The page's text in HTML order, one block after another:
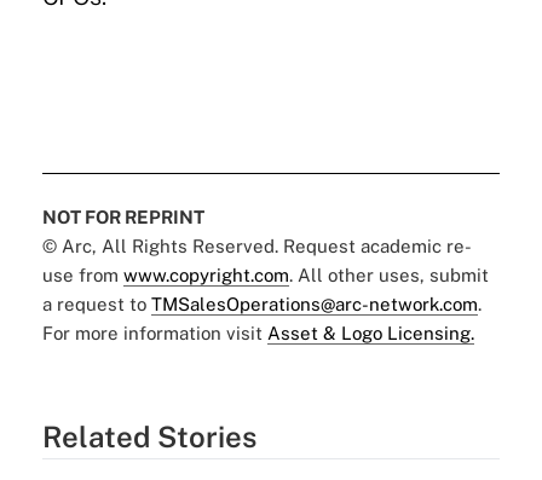
NOT FOR REPRINT
© Arc, All Rights Reserved. Request academic re-
use from www.copyright.com. All other uses, submit
a request to TMSalesOperations@arc-network.com.
For more information visit Asset & Logo Licensing.
Related Stories